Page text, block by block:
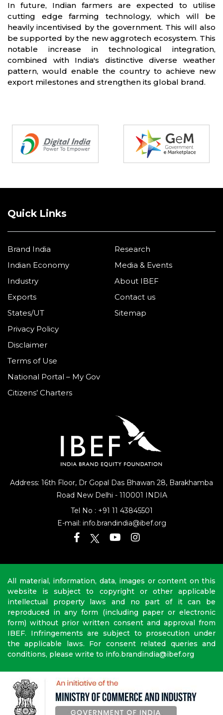
In future, Indian farmers are expected to utilise
cutting edge farming technology, which will be
heavily incentivised by the government. This will also
be supported by the new aggrotech ecosystem. This
notable increase in technological integration,
combined with India's distinctive diverse weather
pattern, would enable the country to achieve new
export milestones and strengthen its global brand.
Address: 16th Floor, Dr Gopal Das Bhawan 28, Barakhamba
Road New Delhi - 110001 INDIA
Tel No : +91 11 43845501
E-mail: info.brandindia@ibef.org
Quick Links
Brand India
Indian Economy
Industry
Exports
States/UT
Research
Media & Events
About IBEF
Contact us
Sitemap
Privacy Policy
Disclaimer
Terms of Use
National Portal – My Gov
Citizens’ Charters
All material, information, data, images or content on this
website is subject to copyright or other applicable
intellectual property laws and no part of it can be
reproduced in any form (including paper or electronic
form) without prior written consent and approval from
IBEF. Infringements are subject to prosecution under
the applicable laws. For consent related queries and
conditions, please write to info.brandindia@ibef.org